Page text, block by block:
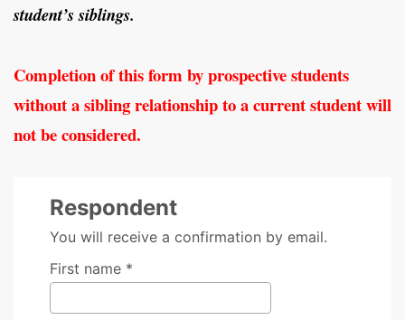
student’s siblings.
Completion of this form by prospective students
without a sibling relationship to a current student will
not be considered.